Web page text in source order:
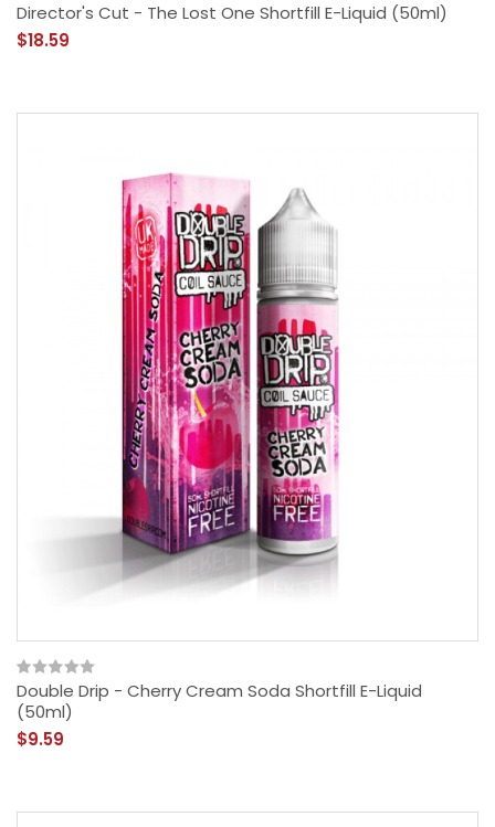
Director's Cut - The Lost One Shortfill E-Liquid (50ml)
$18.59
Double Drip - Cherry Cream Soda Shortfill E-Liquid
(50ml)
$9.59